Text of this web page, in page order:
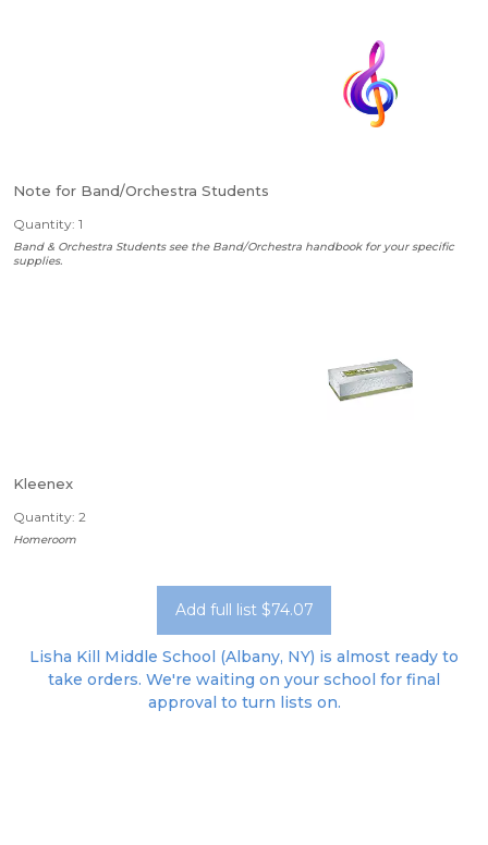
Note for Band/Orchestra Students
Quantity: 1
Band & Orchestra Students see the Band/Orchestra handbook for your specific
supplies.
Kleenex
Quantity: 2
Homeroom
Add full list $74.07
Lisha Kill Middle School (Albany, NY) is almost ready to
take orders. We're waiting on your school for final
approval to turn lists on.